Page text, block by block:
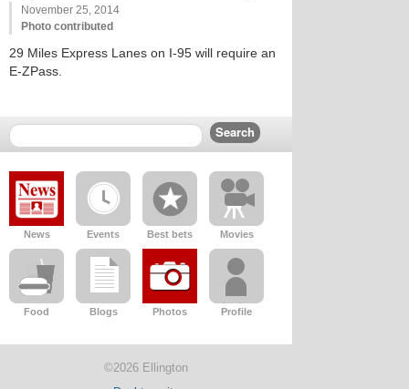
November 25, 2014
Photo contributed
29 Miles Express Lanes on I-95 will require an
E-ZPass.
News Events Best bets Movies
Food Blogs Photos Profile
©2026 Ellington